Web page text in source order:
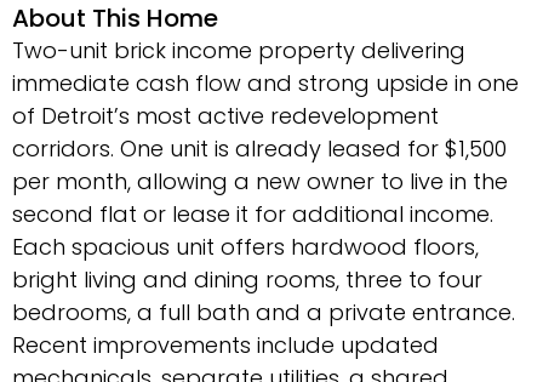
About This Home
Two-unit brick income property delivering
immediate cash flow and strong upside in one
of Detroit’s most active redevelopment
corridors. One unit is already leased for $1,500
per month, allowing a new owner to live in the
second flat or lease it for additional income.
Each spacious unit offers hardwood floors,
bright living and dining rooms, three to four
bedrooms, a full bath and a private entrance.
Recent improvements include updated